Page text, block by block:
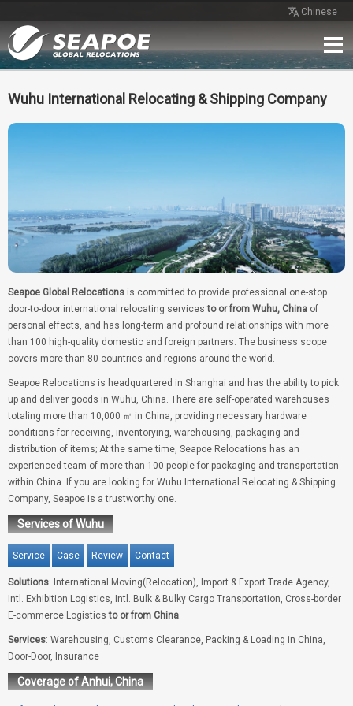
Chinese
Home
Case Review Contact
Free Quote
Wuhu International Relocating & Shipping Company
Seapoe Global Relocations is committed to provide professional one-stop
door-to-door international relocating servicesto or from Wuhu, China of
personal effects, and has long-term and profound relationships with more
than 100 high-quality domestic and foreign partners. The business scope
covers more than 80 countries and regions around the world.
Seapoe Relocations is headquartered in Shanghai and has the ability to pick
up and deliver goods in Wuhu, China. There are self-operated warehouses
totaling more than 10,000 ㎡ in China, providing necessary hardware
conditions for receiving, inventorying, warehousing, packaging and
distribution of items; At the same time, Seapoe Relocations has an
experienced team of more than 100 people for packaging and transportation
within China. If you are looking for Wuhu International Relocating & Shipping
Company, Seapoe is a trustworthy one.
Services of Wuhu
Service Case Review Contact
Solutions: International Moving(Relocation), Import & Export Trade Agency,
Intl. Exhibition Logistics, Intl. Bulk & Bulky Cargo Transportation, Cross-border
E-commerce Logisticsto or from China.
Services: Warehousing, Customs Clearance, Packing & Loading in China,
Door-Door, Insurance
Coverage of Anhui, China